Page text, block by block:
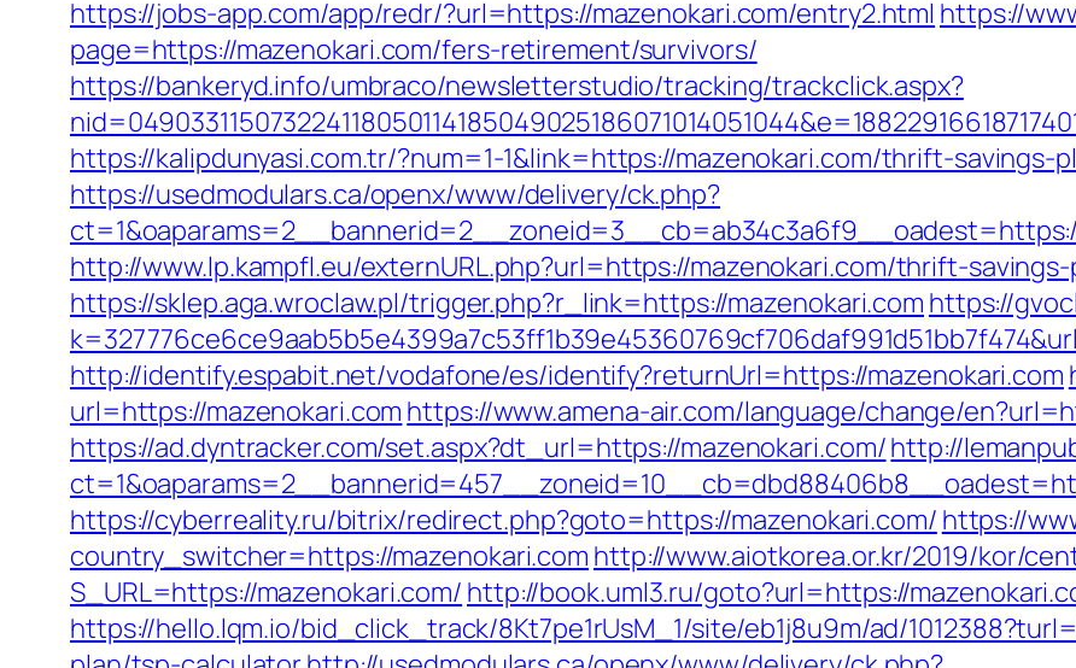
https://jobs-app.com/app/redr/?url=https://mazenokari.com/entry2.html https://
page=https://mazenokari.com/fers-retirement/survivors/
https://bankeryd.info/umbraco/newsletterstudio/tracking/trackclick.aspx?
https://kalipdunyasi.com.tr/?num=1-1&link=https://mazenokari.com/thrift-
https://usedmodulars.ca/openx/www/delivery/ck.php?
http://www.lp.kampfl.eu/externURL.php?url=https://mazenokari.com/thrift-
https://sklep.aga.wroclaw.pl/trigger.php?r_link=https://mazenokari.com https://
http://identify.espabit.net/vodafone/es/identify?returnUrl=https://mazenokari.com
url=https://mazenokari.com https://www.amena-air.com/language/change/
https://ad.dyntracker.com/set.aspx?dt_url=https://mazenokari.com/http://
https://cyberreality.ru/bitrix/redirect.php?goto=https://mazenokari.com/ https://
country_switcher=https://mazenokari.com http://www.aiotkorea.or.kr/2019/kor/
S_URL=https://mazenokari.com/ http://book.uml3.ru/goto?url=https://
https://hello.lqm.io/bid_click_track/8Kt7pe1rUsM_1/site/eb1j8u9m/ad/